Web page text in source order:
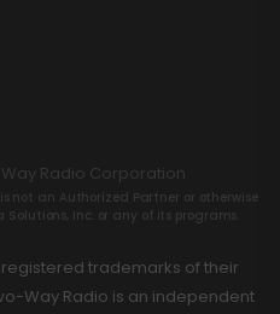
Radio Corporation
not an Authorized Partner or otherwise
Inc. or any of its programs.
registered trademarks of their
Way Radio is an independent